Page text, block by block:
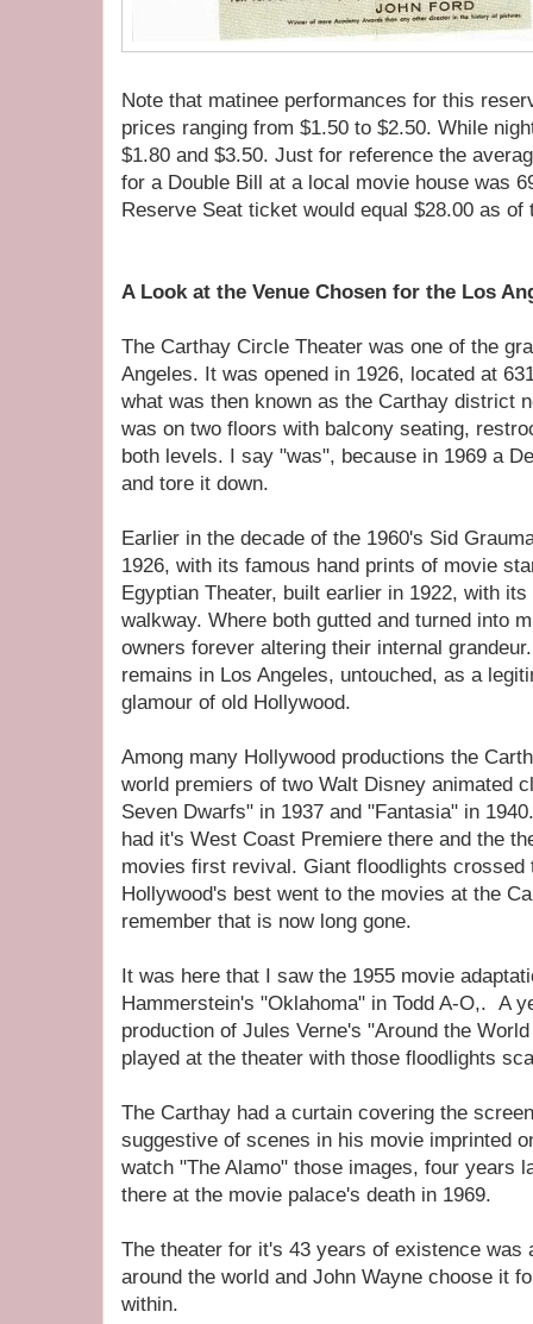
Note that matinee performances for this
prices ranging from $1.50 to $2.50. While
$1.80 and $3.50. Just for reference the
for a Double Bill at a local movie house was
Reserve Seat ticket would equal $28.00 as
A Look at the Venue Chosen for the Los
The Carthay Circle Theater was one of the
Angeles. It was opened in 1926, located at
what was then known as the Carthay district
was on two floors with balcony seating,
both levels. I say "was", because in 1969 a
and tore it down.
Earlier in the decade of the 1960's Sid
1926, with its famous hand prints of movie
Egyptian Theater, built earlier in 1922, with
walkway. Where both gutted and turned into
owners forever altering their internal
remains in Los Angeles, untouched, as a
glamour of old Hollywood.
Among many Hollywood productions the
world premiers of two Walt Disney animated
Seven Dwarfs" in 1937 and "Fantasia" in
had it's West Coast Premiere there and the
movies first revival. Giant floodlights
Hollywood's best went to the movies at the
remember that is now long gone.
It was here that I saw the 1955 movie
Hammerstein's "Oklahoma" in Todd A-O,. A
production of Jules Verne's "Around the
played at the theater with those floodlights
The Carthay had a curtain covering the
suggestive of scenes in his movie imprinted
watch "The Alamo" those images, four years
there at the movie palace's death in 1969.
The theater for it's 43 years of existence was
around the world and John Wayne choose it
within.